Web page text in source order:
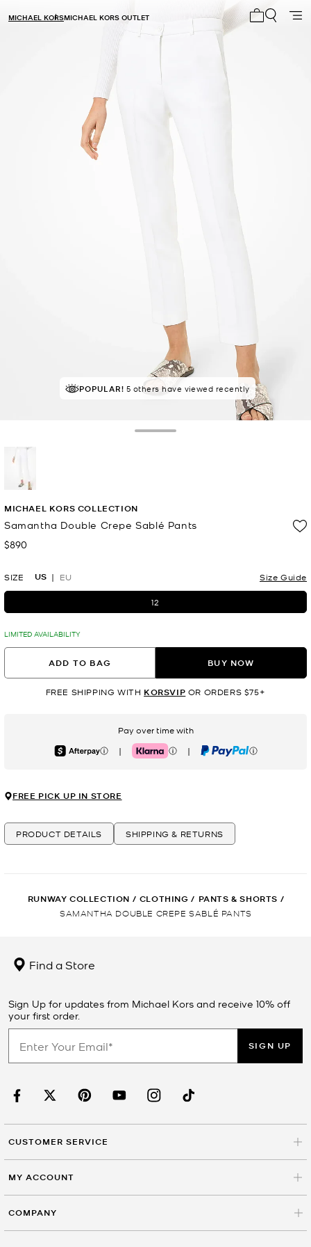
MICHAEL KORSMICHAEL KORS OUTLET
POPULAR! 5 others have viewed recently
MICHAEL KORS COLLECTION
Samantha Double Crepe Sablé Pants
Now
$890
SIZE US EU Size Guide
12
LIMITED AVAILABILITY
ADD TO BAG BUY NOW
FREE SHIPPING WITH KORSVIP OR ORDERS $75+
Pay over time with
Afterpay | Klarna | PayPal
FREE PICK UP IN STORE
PRODUCT DETAILS SHIPPING & RETURNS
RUNWAY COLLECTION / CLOTHING / PANTS & SHORTS /
SAMANTHA DOUBLE CREPE SABLÉ PANTS
Find a Store
Sign Up for updates from Michael Kors and receive 10% off
your first order.
SIGN UP
CUSTOMER SERVICE
MY ACCOUNT
COMPANY